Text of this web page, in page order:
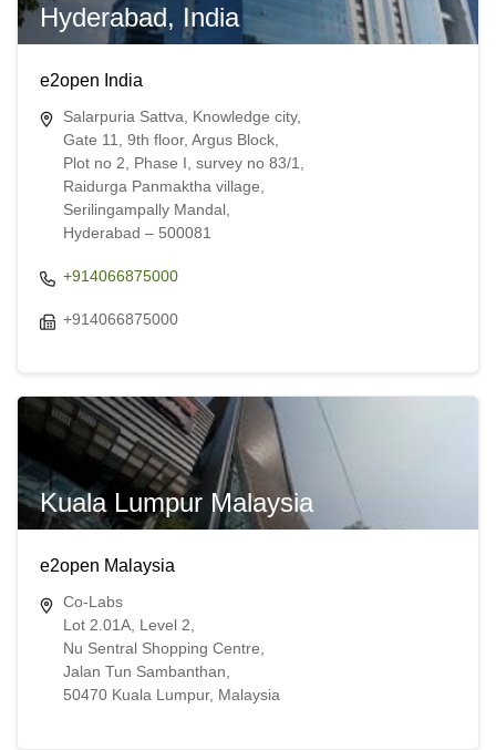
Hyderabad, India
e2open India
Salarpuria Sattva, Knowledge city,
Gate 11, 9th floor, Argus Block,
Plot no 2, Phase I, survey no 83/1,
Raidurga Panmaktha village,
Serilingampally Mandal,
Hyderabad – 500081
+914066875000
+914066875000
Kuala Lumpur Malaysia
e2open Malaysia
Co-Labs
Lot 2.01A, Level 2,
Nu Sentral Shopping Centre,
Jalan Tun Sambanthan,
50470 Kuala Lumpur, Malaysia